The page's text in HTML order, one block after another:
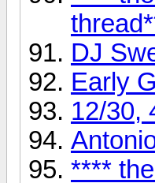
DJ
Early
12/30,
****